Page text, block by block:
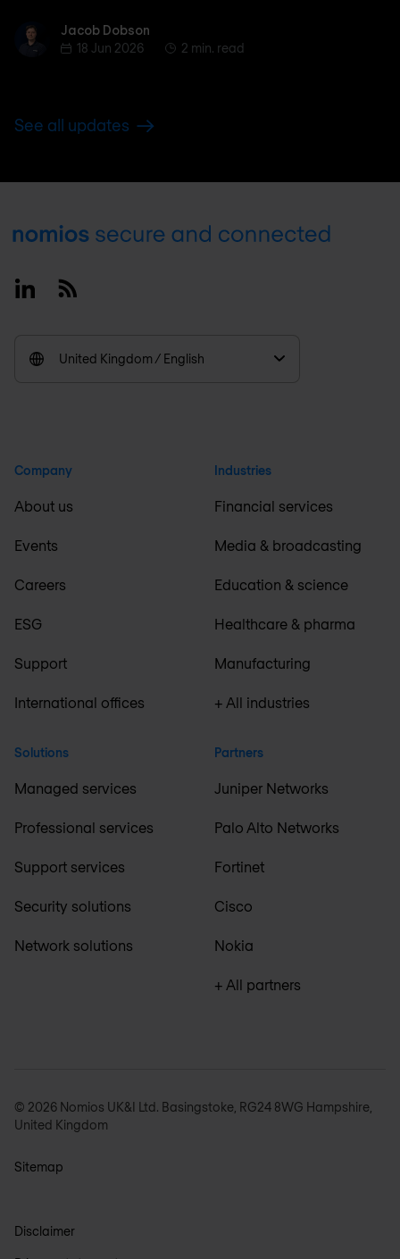
Jacob Dobson
Jacob Dobson
18 Jun 2026
2 min. read
See all updates
Footer
LinkedinRSS
United Kingdom / English
Company
About us
Events
Careers
ESG
Support
International offices
Solutions
Managed services
Professional services
Support services
Security solutions
Network solutions
Industries
Financial services
Media & broadcasting
Education & science
Healthcare & pharma
Manufacturing
+ All industries
Partners
Juniper Networks
Palo Alto Networks
Fortinet
Cisco
Nokia
+ All partners
© 2026 Nomios UK&I Ltd. Basingstoke, RG24 8WG Hampshire,
United Kingdom
Sitemap
Disclaimer